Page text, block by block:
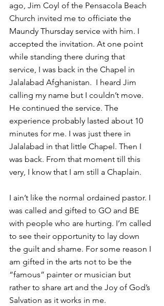
ago, Jim Coyl of the Pensacola Beach
Church invited me to officiate the
Maundy Thursday service with him. I
accepted the invitation. At one point
while standing there during that
service, I was back in the Chapel in
Jalalabad Afghanistan.  I heard Jim
calling my name but I couldn’t move.
He continued the service. The
experience probably lasted about 10
minutes for me. I was just there in
Jalalabad in that little Chapel. Then I
was back. From that moment till this
very, I know that I am still a Chaplain.
I ain’t like the normal ordained pastor. I
was called and gifted to GO and BE
with people who are hurting. I’m called
to see their opportunity to lay down
the guilt and shame. For some reason I
am gifted in the arts not to be the
“famous” painter or musician but
rather to share art and the Joy of God’s
Salvation as it works in me.